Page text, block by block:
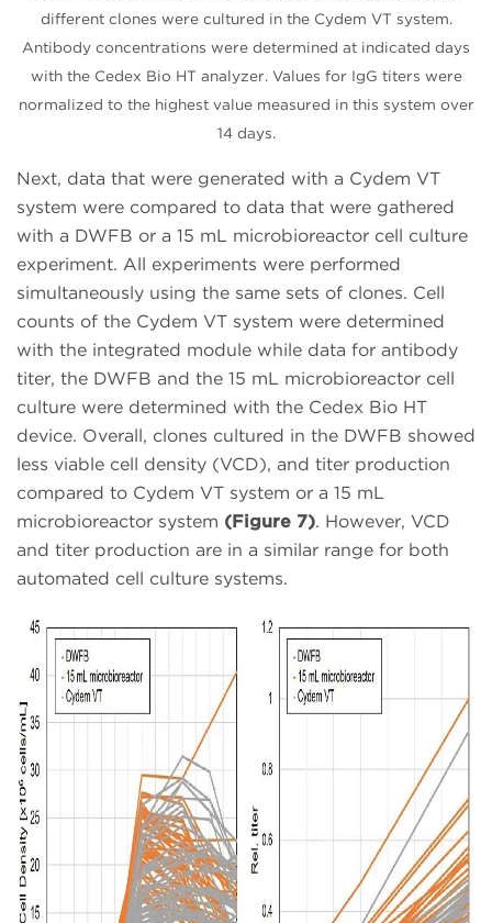
different clones were cultured in the Cydem VT system.
Antibody concentrations were determined at indicated days
with the Cedex Bio HT analyzer. Values for IgG titers were
normalized to the highest value measured in this system over
14 days.
Next, data that were generated with a Cydem VT
system were compared to data that were gathered
with a DWFB or a 15 mL microbioreactor cell culture
experiment. All experiments were performed
simultaneously using the same sets of clones. Cell
counts of the Cydem VT system were determined
with the integrated module while data for antibody
titer, the DWFB and the 15 mL microbioreactor cell
culture were determined with the Cedex Bio HT
device. Overall, clones cultured in the DWFB showed
less viable cell density (VCD), and titer production
compared to Cydem VT system or a 15 mL
microbioreactor system (Figure 7). However, VCD
and titer production are in a similar range for both
automated cell culture systems.